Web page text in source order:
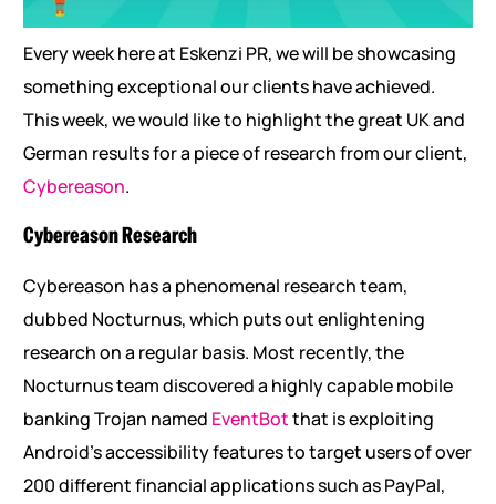
Every week here at Eskenzi PR, we will be showcasing
something exceptional our clients have achieved.
This week, we would like to highlight the great UK and
German results for a piece of research from our client,
Cybereason.
Cybereason Research
Cybereason has a phenomenal research team,
dubbed Nocturnus, which puts out enlightening
research on a regular basis. Most recently, the
Nocturnus team discovered a highly capable mobile
banking Trojan named EventBotthat is exploiting
Android’s accessibility features to target users of over
200 different financial applications such as PayPal,